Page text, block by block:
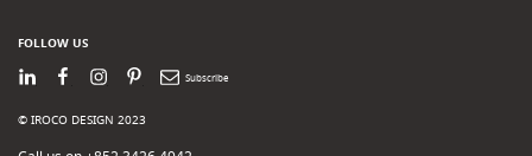
FOLLOW US
LinkedInFacebook
Instagram
PinterestNewsletter
© IROCO DESIGN 2023